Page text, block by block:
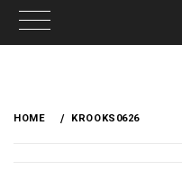
HOME KROOKS0626